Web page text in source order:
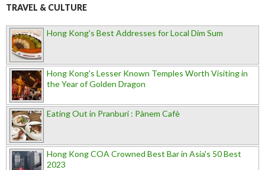
TRAVEL & CULTURE
Hong Kong's Best Addresses for Local Dim Sum
Hong Kong's Lesser Known Temples Worth Visiting in
the Year of Golden Dragon
Eating Out in Pranburi : Pànem Cafè
Hong Kong COA Crowned Best Bar in Asia's 50 Best
2023